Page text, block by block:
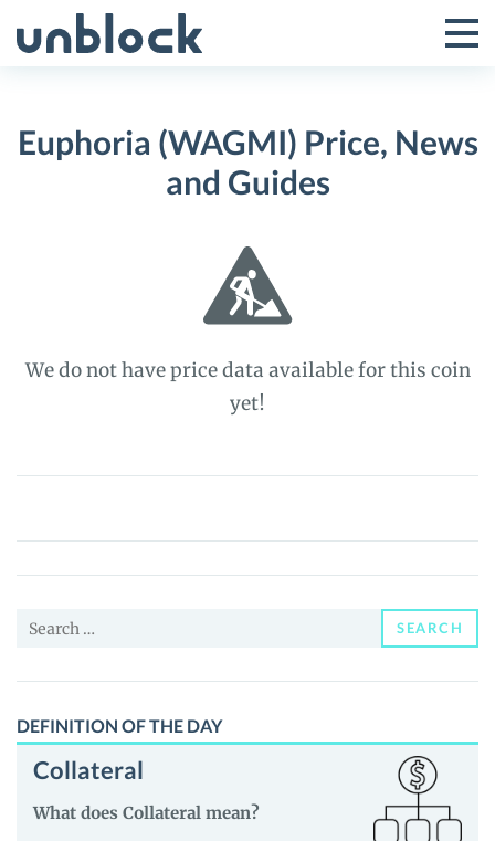
to
Toggle
Menu
Euphoria (WAGMI) Price, News
and Guides
We do not have price data available for this coin
yet!
Euphoria
Price,
News
Guides
Search
SEARCH
DEFINITION OF THE DAY
Collateral
What does Collateral mean?